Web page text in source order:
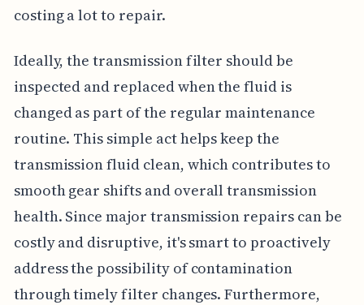
costing a lot to repair.
Ideally, the transmission filter should be
inspected and replaced when the fluid is
changed as part of the regular maintenance
routine. This simple act helps keep the
transmission fluid clean, which contributes to
smooth gear shifts and overall transmission
health. Since major transmission repairs can be
costly and disruptive, it's smart to proactively
address the possibility of contamination
through timely filter changes. Furthermore,